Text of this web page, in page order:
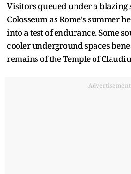
Visitors queued under a blazing
Colosseum as Rome's summer
into a test of endurance. Some
cooler ‌underground ⁠spaces
remains of the Temple of
Advertisement